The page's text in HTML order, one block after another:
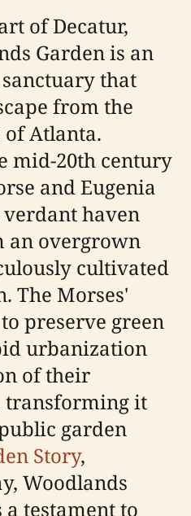
of Decatur,
Garden is an
that
from the
Atlanta.
mid-20th century
and Eugenia
verdant haven
an overgrown
cultivated
The Morses'
preserve green
urbanization
of their
transforming it
garden
Story,
Woodlands
a testament to